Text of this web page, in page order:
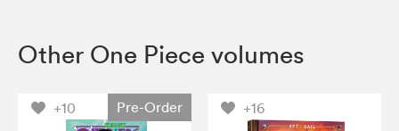
Other One Piece volumes
+10 Pre-Order +16